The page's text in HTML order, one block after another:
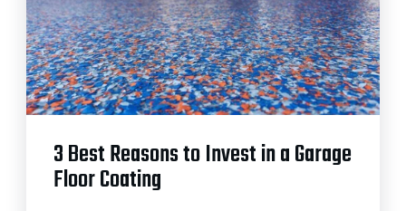
3 Best Reasons to Invest in a Garage
Floor Coating